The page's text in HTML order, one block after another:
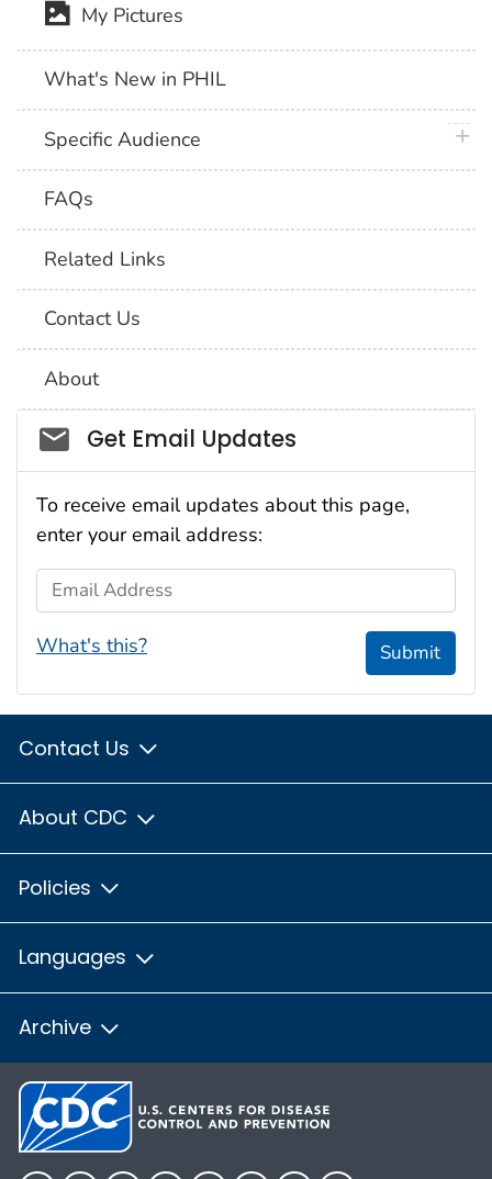
My Pictures
What's New in PHIL
Specific Audience
FAQs
Related Links
Contact Us
About
Social_govd
Get Email Updates
To receive email updates about this page,
enter your email address:
Email Address
What's this? Submit
Contact Us
About CDC
Policies
Languages
Archive